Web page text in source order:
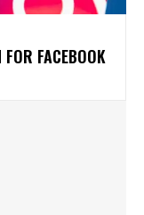
FACEBOOK